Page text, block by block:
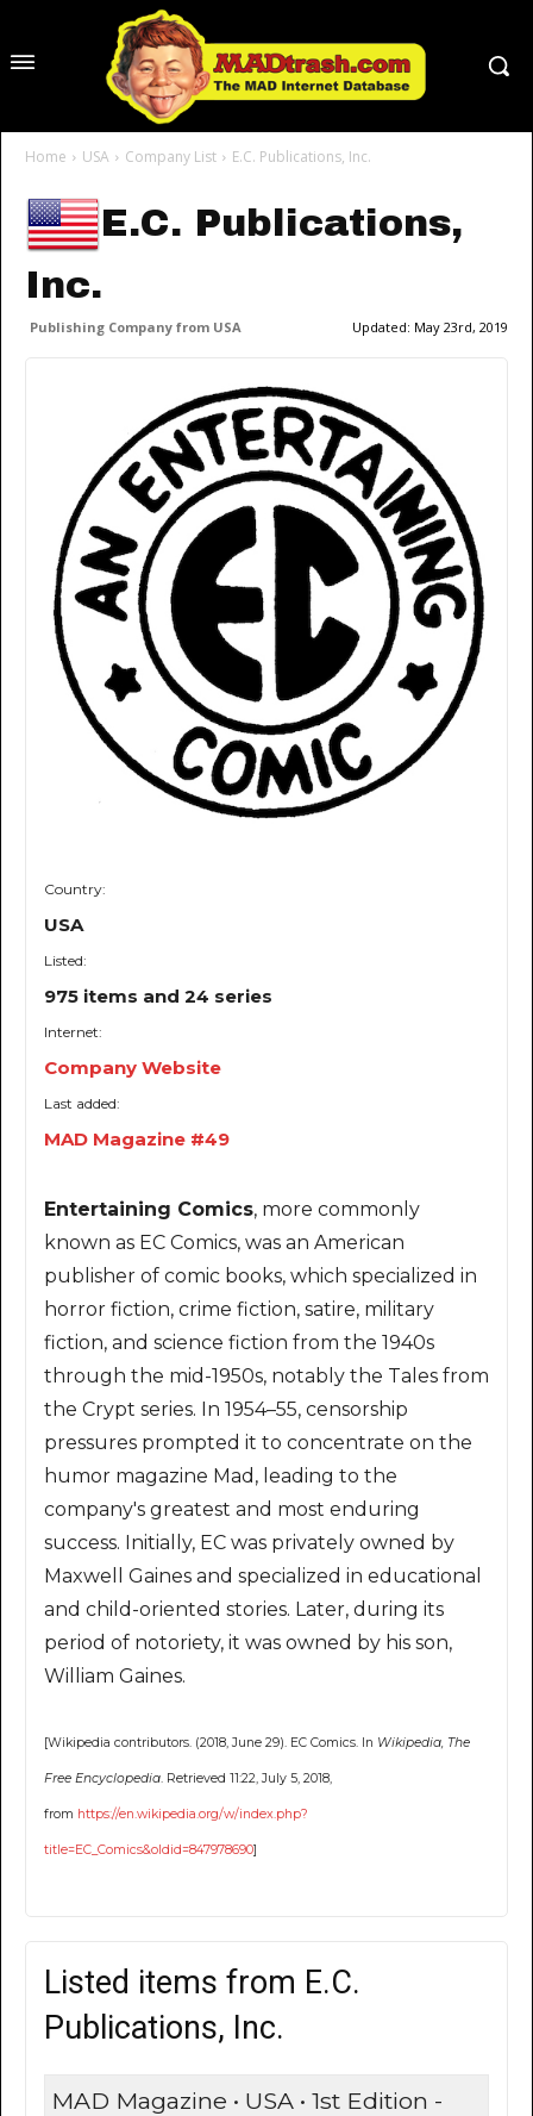
Home USA Company List E.C. Publications, Inc.
E.C. Publications,
Inc.
Publishing Company from USA Updated: May 23rd, 2019
Country:
USA
Listed:
975 items and 24 series
Internet:
Company Website
Last added:
MAD Magazine #49
Entertaining Comics, more commonly
known as EC Comics, was an American
publisher of comic books, which specialized in
horror fiction, crime fiction, satire, military
fiction, and science fiction from the 1940s
through the mid-1950s, notably the Tales from
the Crypt series. In 1954–55, censorship
pressures prompted it to concentrate on the
humor magazine Mad, leading to the
company's greatest and most enduring
success. Initially, EC was privately owned by
Maxwell Gaines and specialized in educational
and child-oriented stories. Later, during its
period of notoriety, it was owned by his son,
William Gaines.
[Wikipedia contributors. (2018, June 29). EC Comics. In Wikipedia, The
Free Encyclopedia. Retrieved 11:22, July 5, 2018,
from https://en.wikipedia.org/w/index.php?
title=EC_Comics&oldid=847978690]
Listed items from E.C.
Publications, Inc.
MAD Magazine • USA • 1st Edition -